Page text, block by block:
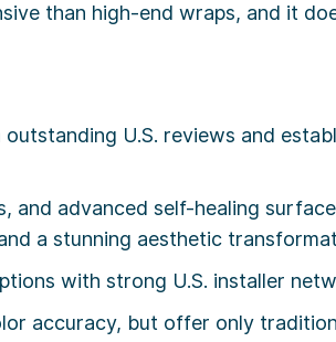
than high-end wraps, and it
U.S. reviews and
advanced self-healing
a stunning aesthetic
with strong U.S. installer
accuracy, but offer only